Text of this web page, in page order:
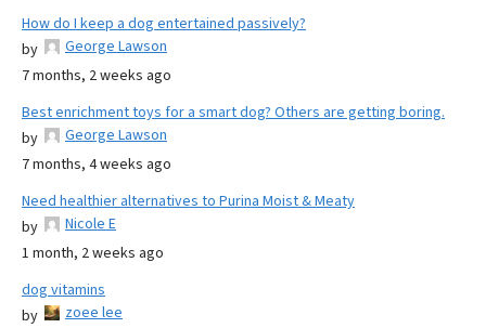
How do I keep a dog entertained passively?
by
George Lawson
7 months, 2 weeks ago
Best enrichment toys for a smart dog? Others are getting boring.
by
George Lawson
7 months, 4 weeks ago
Need healthier alternatives to Purina Moist & Meaty
by
Nicole E
1 month, 2 weeks ago
dog vitamins
by
zoee lee